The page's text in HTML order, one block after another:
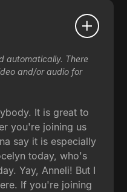
automatically. There
and/or audio for
It is great to
you're joining us
say it is especially
today, who's
Yay, Anneli! But I
If you're joining